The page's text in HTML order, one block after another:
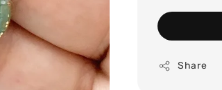
Share